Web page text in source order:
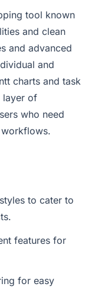
tool known
and clean
and advanced
and
charts and task
layer of
who need
to cater to
features for
for easy